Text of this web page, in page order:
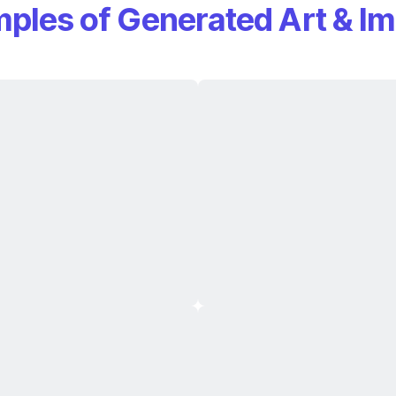
of Generated Art &